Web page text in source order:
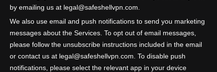
by emailing us at legal@safeshellvpn.com.
We also use email and push notifications to send you marketing
messages about the Services. To opt out of email messages,
please follow the unsubscribe instructions included in the email
or contact us at legal@safeshellvpn.com. To disable push
notifications, please select the relevant app in your device